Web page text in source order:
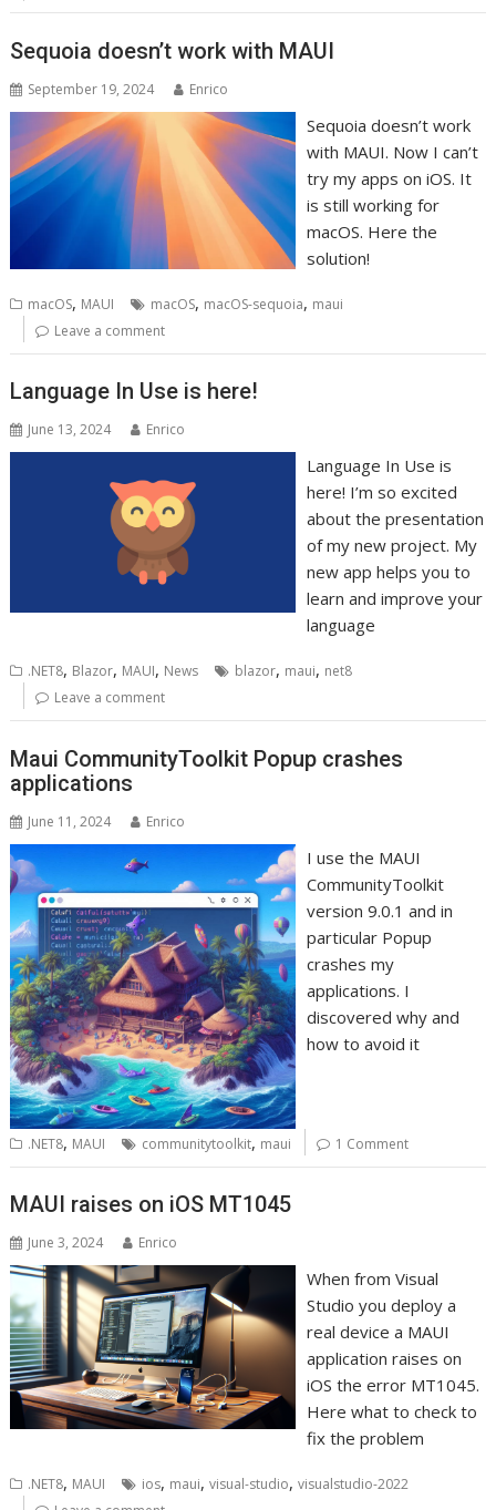
Sequoia doesn’t work with MAUI
September 19, 2024 Enrico
Sequoia doesn’t work
with MAUI. Now I can’t
try my apps on iOS. It
is still working for
macOS. Here the
solution!
macOS, MAUI macOS, macOS-sequoia, maui
Leave a comment
Language In Use is here!
June 13, 2024 Enrico
Language In Use is
here! I’m so excited
about the presentation
of my new project. My
new app helps you to
learn and improve your
language
.NET8, Blazor, MAUI, News blazor, maui, net8
Leave a comment
Maui CommunityToolkit Popup crashes
applications
June 11, 2024 Enrico
I use the MAUI
CommunityToolkit
version 9.0.1 and in
particular Popup
crashes my
applications. I
discovered why and
how to avoid it
.NET8, MAUI communitytoolkit, maui 1 Comment
MAUI raises on iOS MT1045
June 3, 2024 Enrico
When from Visual
Studio you deploy a
real device a MAUI
application raises on
iOS the error MT1045.
Here what to check to
fix the problem
.NET8, MAUI ios, maui,visual-studio,visualstudio-2022